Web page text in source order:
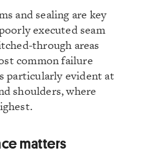
and sealing are key
executed seam
through areas
common failure
particularly evident at
shoulders, where
matters